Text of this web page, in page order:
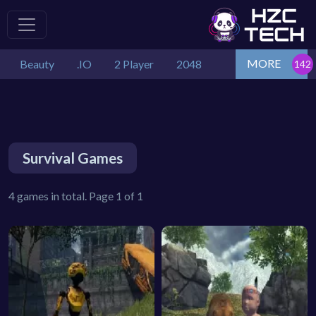
Beauty .IO 2 Player 2048 MORE
Survival Games
4 games in total. Page 1 of 1